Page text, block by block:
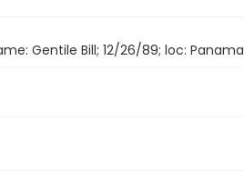
Gentile Bill; 12/26/89; loc: Panama